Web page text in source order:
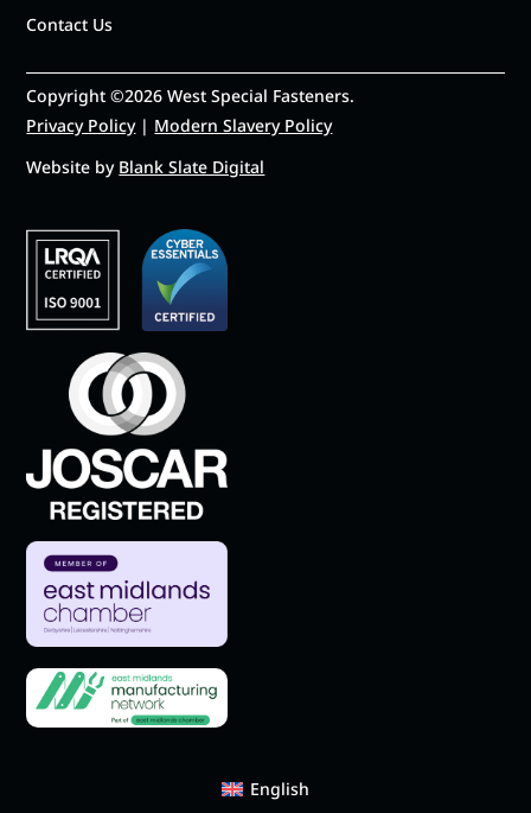
Contact Us
Copyright ©2026 West Special Fasteners.
Privacy Policy| Modern Slavery Policy
Website by Blank Slate Digital
English